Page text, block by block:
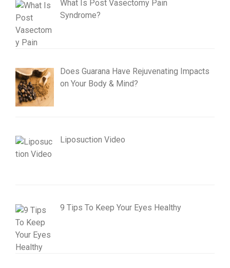
What Is Post Vasectomy Pain
Syndrome?
Does Guarana Have Rejuvenating Impacts
on Your Body & Mind?
Liposuction Video
9 Tips To Keep Your Eyes Healthy